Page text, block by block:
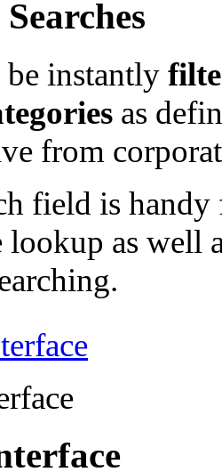
be instantly
as
from
field is
lookup as well